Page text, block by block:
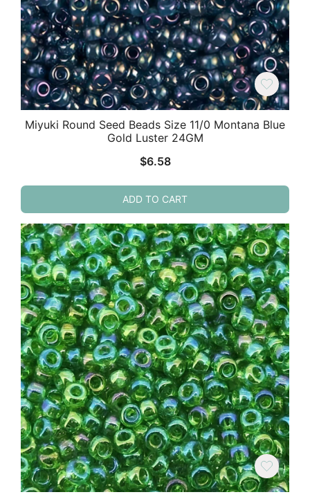
Miyuki Round Seed Beads Size 11/0 Montana Blue
Gold Luster 24GM
$6.58
ADD TO CART